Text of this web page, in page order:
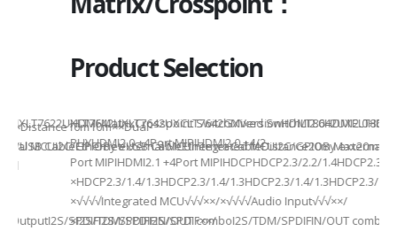
MCUI2C/GPIOBy external MCUIntegrated MCUI2C/GPIOBy external
SPDIFI2S/SPDIFI2S/SPDIF××/
CableEthernet/USB CableEthernet CableDistance20m Max20m
Product Selection
HDMI MatrixCrosspoint SwitchMixed
PHYHDMI2.0 +4Port MIPIHDMI2.0 +4/2-
Port MIPIHDMI2.1 +4Port MIPIHDCPHDCP2.3/2.2/1.4HDCP2.3/
×HDCP2.3/1.4/1.3HDCP2.3/1.4/1.3HDCP2.3/1.4/1.3HDCP2.3/
×√√√√Integrated MCU√√√××/×√√√√Audio Input√√√××/
×I2S/TDM/SPDIFIN/OUT comboI2S/TDM/SPDIFIN/OUT